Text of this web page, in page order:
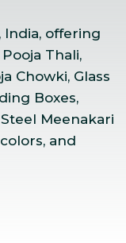
India, offering
Thali,
Chowki, Glass
Boxes,
Meenakari
and